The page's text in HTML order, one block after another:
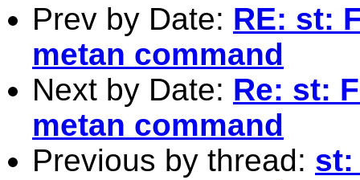
Prev by Date: RE: st:
metan command
Next by Date: Re: st:
metan command
Previous by thread: st: